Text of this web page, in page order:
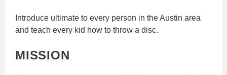
Introduce ultimate to every person in the Austin area
and teach every kid how to throw a disc.
MISSION